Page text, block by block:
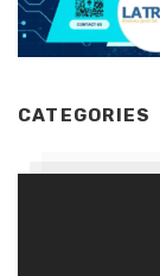
CATEGORIES